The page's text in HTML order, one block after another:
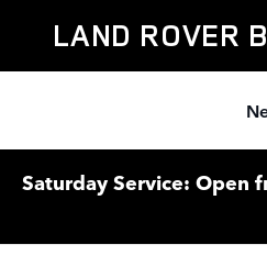
LAND ROVER
Saturday Service: Open